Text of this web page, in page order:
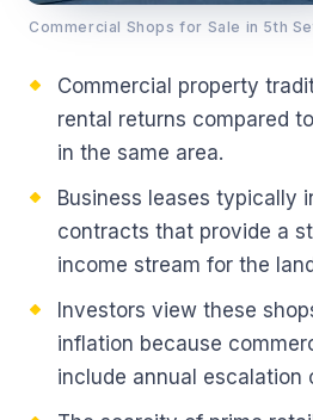
Commercial Shops for Sale in 5th
Commercial property
rental returns compared
in the same area.
Business leases typically
contracts that provide a
income stream for the
Investors view these
inflation because
include annual escalation